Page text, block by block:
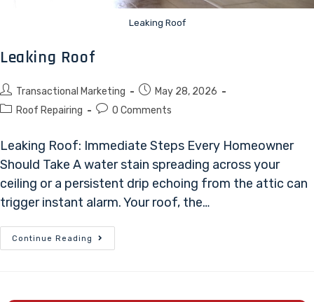
Leaking Roof
Leaking Roof
Transactional Marketing
May 28, 2026
Roof Repairing
0 Comments
Leaking Roof: Immediate Steps Every Homeowner
Should Take A water stain spreading across your
ceiling or a persistent drip echoing from the attic can
trigger instant alarm. Your roof, the…
Continue Reading